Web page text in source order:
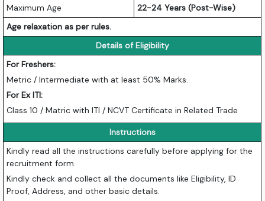
Maximum Age
22-24 Years (Post-Wise)
Age relaxation as per rules.
Details of Eligibility
For Freshers:
Metric / Intermediate with at least 50% Marks.
For Ex ITI:
Class 10 / Matric with ITI / NCVT Certificate in Related Trade
Instructions
Kindly read all the instructions carefully before applying for the
recruitment form.
Kindly check and collect all the documents like Eligibility, ID
Proof, Address, and other basic details.